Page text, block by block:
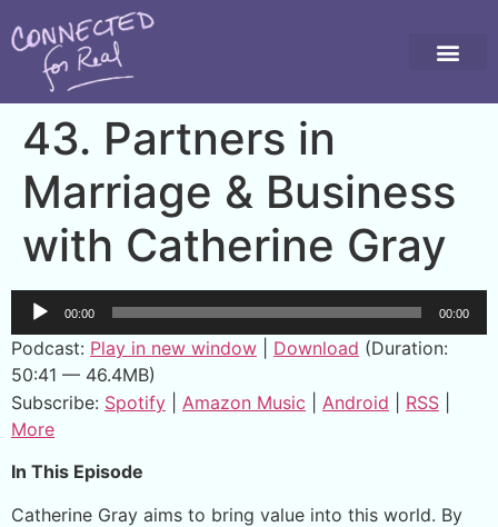
43. Partners in
Marriage & Business
with Catherine Gray
Audio
Player
00:00 00:00
Podcast: Play in new window Download (Duration:
50:41 — 46.4MB)
Subscribe: Spotify Amazon Music Android RSS
More
In This Episode
Catherine Gray aims to bring value into this world. By